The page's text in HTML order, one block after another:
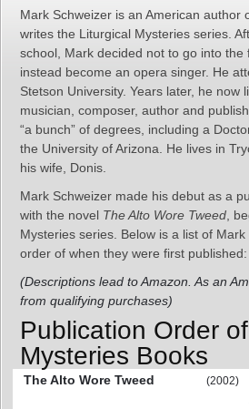
Mark Schweizer is an American author
writes the Liturgical Mysteries series.
school, Mark decided not to go into the
instead become an opera singer. He
Stetson University. Years later, he now
musician, composer, author and
“a bunch” of degrees, including a
the University of Arizona. He lives in
his wife, Donis.
Mark Schweizer made his debut as a
with the novel The Alto Wore Tweed ,
Mysteries series. Below is a list of Mark
order of when they were first published:
(Descriptions lead to Amazon. As an
from qualifying purchases)
Publication Order
Mysteries Books
The Alto Wore Tweed (2002)